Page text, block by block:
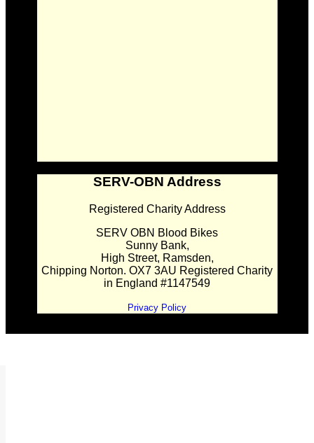
SERV-OBN Address
Registered Charity Address
SERV OBN Blood Bikes
Sunny Bank,
High Street, Ramsden,
Chipping Norton. OX7 3AU Registered Charity
in England #1147549
Privacy Policy